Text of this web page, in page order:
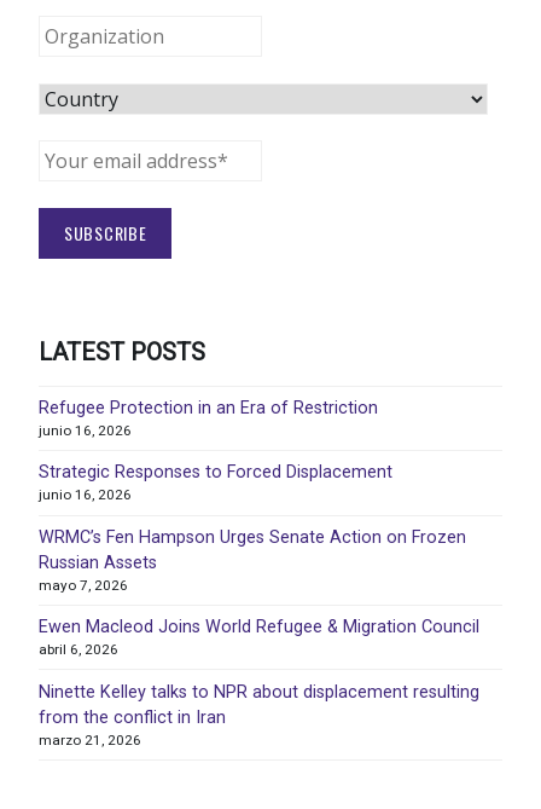
LATEST POSTS
Refugee Protection in an Era of Restriction
junio 16, 2026
Strategic Responses to Forced Displacement
junio 16, 2026
WRMC’s Fen Hampson Urges Senate Action on Frozen
Russian Assets
mayo 7, 2026
Ewen Macleod Joins World Refugee & Migration Council
abril 6, 2026
Ninette Kelley talks to NPR about displacement resulting
from the conflict in Iran
marzo 21, 2026